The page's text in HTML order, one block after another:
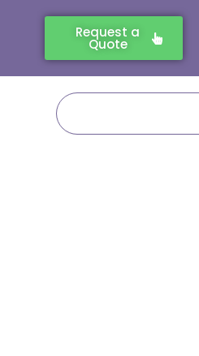
Request a
Quote
Search